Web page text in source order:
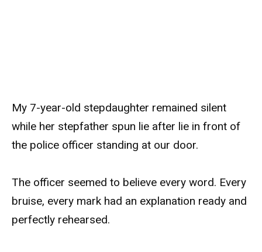
My 7-year-old stepdaughter remained silent
while her stepfather spun lie after lie in front of
the police officer standing at our door.
The officer seemed to believe every word. Every
bruise, every mark had an explanation ready and
perfectly rehearsed.